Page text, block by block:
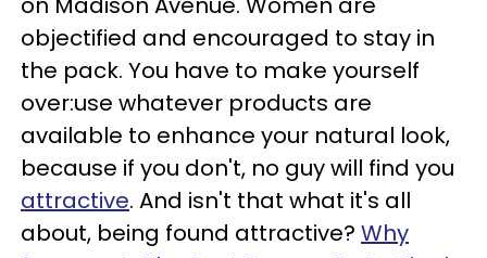
objectified and encouraged to stay in
the pack. You have to make yourself
over:use whatever products are
available to enhance your natural look,
because if you don't, no guy will find you
attractive. And isn't that what it's all
about, being found attractive? Why